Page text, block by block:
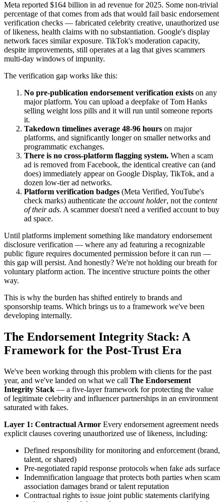
Meta reported $164 billion in ad revenue for 2025. Some non-trivial
percentage of that comes from ads that would fail basic endorsement
verification checks — fabricated celebrity creative, unauthorized use
of likeness, health claims with no substantiation. Google's display
network faces similar exposure. TikTok's moderation capacity,
despite improvements, still operates at a lag that gives scammers
multi-day windows of impunity.
The verification gap works like this:
No pre-publication endorsement verification exists on any
major platform. You can upload a deepfake of Tom Hanks
selling weight loss pills and it will run until someone reports
it.
Takedown timelines average 48-96 hours on major
platforms, and significantly longer on smaller networks and
programmatic exchanges.
There is no cross-platform flagging system. When a scam
ad is removed from Facebook, the identical creative can (and
does) immediately appear on Google Display, TikTok, and a
dozen low-tier ad networks.
Platform verification badges (Meta Verified, YouTube's
check marks) authenticate the account holder, not the content
of their ads. A scammer doesn't need a verified account to buy
ad space.
Until platforms implement something like mandatory endorsement
disclosure verification — where any ad featuring a recognizable
public figure requires documented permission before it can run —
this gap will persist. And honestly? We're not holding our breath for
voluntary platform action. The incentive structure points the other
way.
This is why the burden has shifted entirely to brands and
sponsorship teams. Which brings us to a framework we've been
developing internally.
The Endorsement Integrity Stack: A
Framework for the Post-Trust Era
We've been working through this problem with clients for the past
year, and we've landed on what we call The Endorsement
Integrity Stack — a five-layer framework for protecting the value
of legitimate celebrity and influencer partnerships in an environment
saturated with fakes.
Layer 1: Contractual Armor Every endorsement agreement needs
explicit clauses covering unauthorized use of likeness, including:
Defined responsibility for monitoring and enforcement (brand,
talent, or shared)
Pre-negotiated rapid response protocols when fake ads surface
Indemnification language that protects both parties when scam
association damages brand or talent reputation
Contractual rights to issue joint public statements clarifying